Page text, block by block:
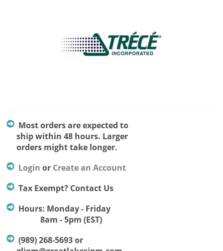
Most orders are expected to
ship within 48 hours. Larger
orders might take longer.
Login or Create an Account
Tax Exempt? Contact Us
Hours: Monday - Friday
8am - 5pm (EST)
(989) 268-5693 or